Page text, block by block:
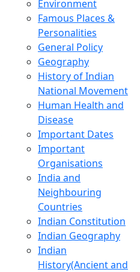
Environment
Famous Places &
Personalities
General Policy
Geography
History of Indian
National Movement
Human Health and
Disease
Important Dates
Important
Organisations
India and
Neighbouring
Countries
Indian Constitution
Indian Geography
Indian
History(Ancient and